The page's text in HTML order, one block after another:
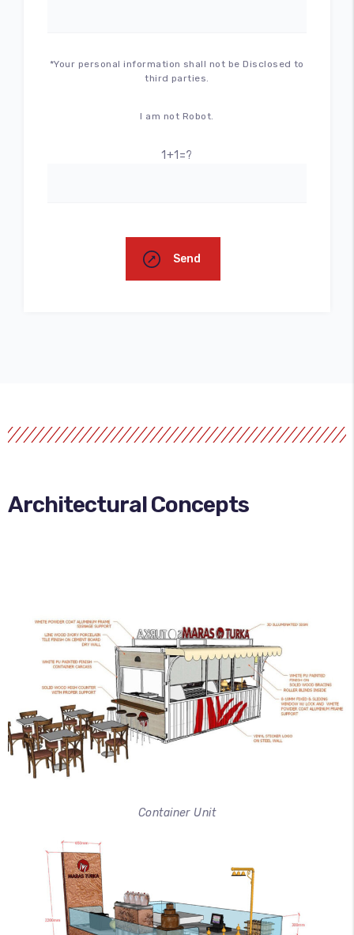
*Your personal information shall not be Disclosed to
third parties.
I am not Robot.
1+1=?
Send
Architectural Concepts
Container Unit